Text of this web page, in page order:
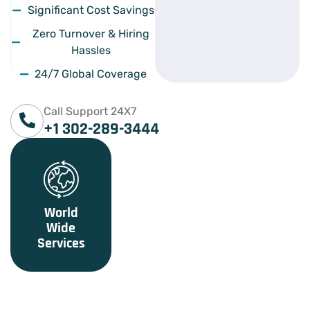
World
Wide
Services
Significant Cost Savings
Zero Turnover & Hiring
Hassles
24/7 Global Coverage
Call Support 24X7
+1 302-289-3444